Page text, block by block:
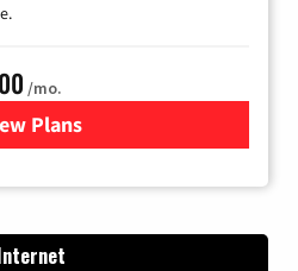
/mo.
Plans
for Verizon